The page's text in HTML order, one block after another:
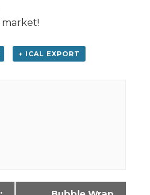
market!
+ ICAL EXPORT